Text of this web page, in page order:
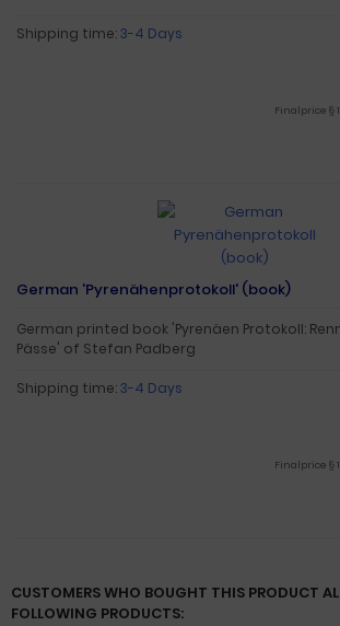
Shipping time:3-4 Days
Finalprice §
German 'Pyrenähenprotokoll' (book)
German printed book 'Pyrenäen Protokoll:
Pässe' of Stefan Padberg
Shipping time:3-4 Days
Finalprice §
CUSTOMERS WHO BOUGHT THIS PRODUCT
FOLLOWING PRODUCTS: